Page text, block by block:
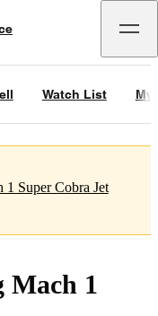
Watch List My
1 Super Cobra Jet
Mach 1